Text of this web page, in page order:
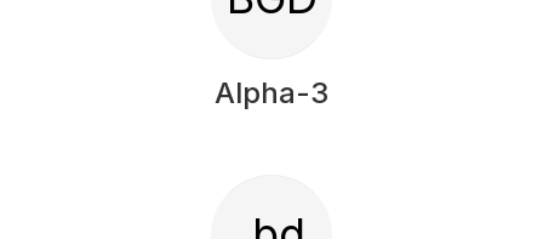
Alpha-3